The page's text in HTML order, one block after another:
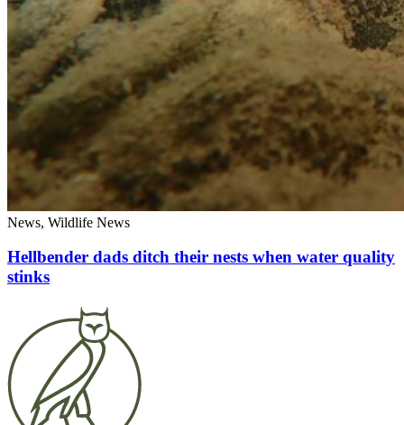
News, Wildlife News
Hellbender dads ditch their nests when water quality
stinks